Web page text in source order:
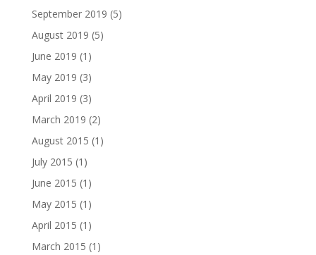
September 2019 (5)
August 2019 (5)
June 2019 (1)
May 2019 (3)
April 2019 (3)
March 2019 (2)
August 2015 (1)
July 2015 (1)
June 2015 (1)
May 2015 (1)
April 2015 (1)
March 2015 (1)